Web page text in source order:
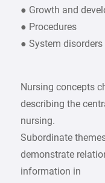
● Growth and
● Procedures
● System disorders
Nursing concepts
describing the
nursing.
Subordinate
demonstrate
information in